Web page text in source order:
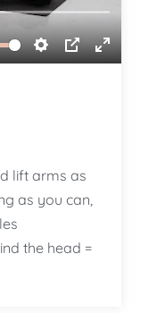
lift arms as
as you can,
the head =